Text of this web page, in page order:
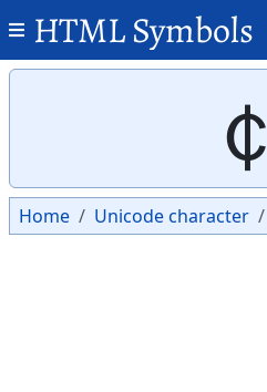
HTML Symbols
￠
Home Unicode character